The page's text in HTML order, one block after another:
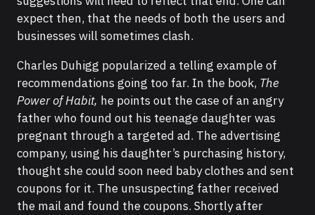
expect then, that the needs of both the users and
businesses will sometimes clash.
Charles Duhigg popularized a telling example of
recommendations going too far. In the book, The
Power of Habit, he points out the case of an angry
father who found out his teenage daughter was
pregnant through a targeted ad. The advertising
company, using his daughter’s purchasing history,
thought she could soon need baby clothes and sent
coupons for it. The unsuspecting father received
the mail and found the coupons. Shortly after